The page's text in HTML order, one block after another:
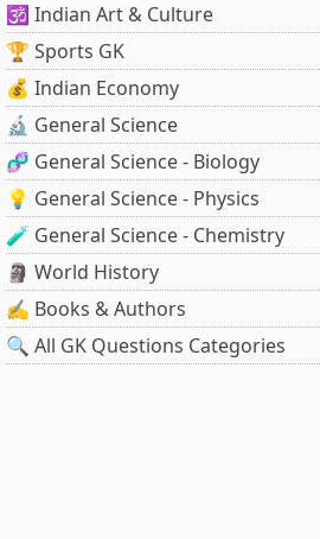
🕉️ Indian Art & Culture
🏆 Sports GK
💰 Indian Economy
🔬 General Science
🧬 General Science - Biology
💡 General Science - Physics
🧪 General Science - Chemistry
🗿 World History
✍️ Books & Authors
🔍 All GK Questions Categories